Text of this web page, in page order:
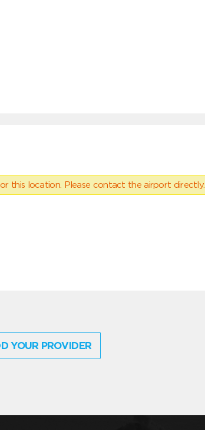
this location. Please contact the airport directly.
YOUR PROVIDER